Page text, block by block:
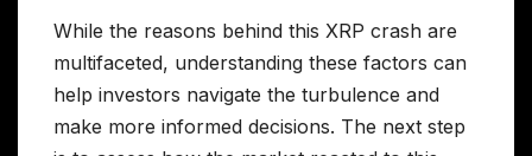
While the reasons behind this XRP crash are
multifaceted, understanding these factors can
help investors navigate the turbulence and
make more informed decisions. The next step